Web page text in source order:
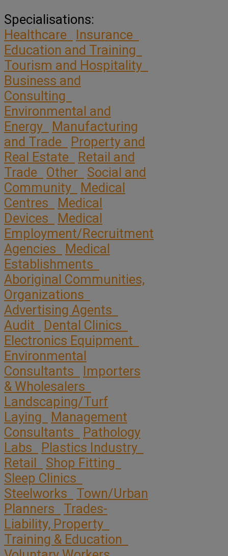
Specialisations:
Healthcare
Insurance
Education and Training
Tourism and Hospitality
Business and
Consulting
Environmental and
Energy
Manufacturing
and Trade
Property and
Real Estate
Retail and
Trade
Other
Social and
Community
Medical
Centres
Medical
Devices
Medical
Employment/Recruitment
Agencies
Medical
Establishments
Aboriginal Communities,
Organizations
Advertising Agents
Audit
Dental Clinics
Electronics Equipment
Environmental
Consultants
Importers
& Wholesalers
Landscaping/Turf
Laying
Management
Consultants
Pathology
Labs
Plastics Industry
Retail
Shop Fitting
Sleep Clinics
Steelworks
Town/Urban
Planners
Trades-
Liability, Property
Training & Education